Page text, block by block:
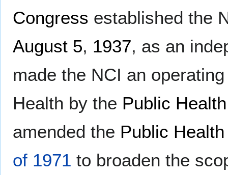
Congress established the
August 5, 1937, as an
made the NCI an
Health by the Public
amended the Public
of 1971 to broaden the